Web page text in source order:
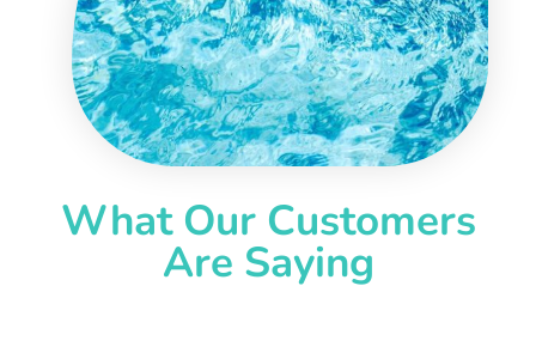
What Our Customers
Are Saying